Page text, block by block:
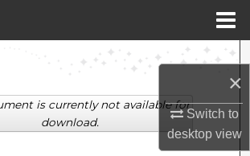
×
Switch to
desktopview
Search
Collections
is currently not available for
download.